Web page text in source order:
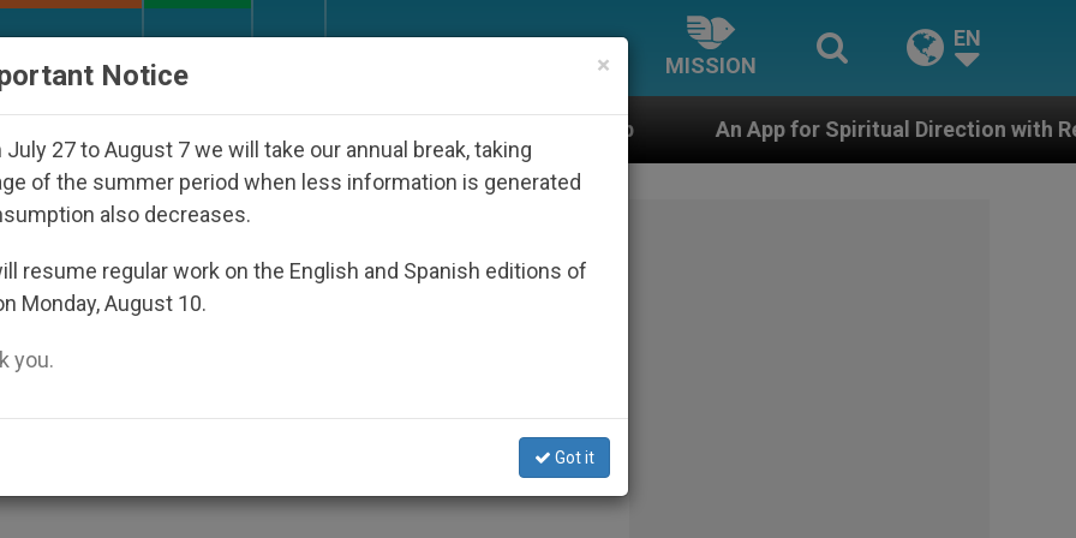
MISSION
EN
Under the Nicaraguan Dictatorship An App for Spiritual Direction with Real Priests and
×
Notice
July 27 to August 7 we will take our annual break, taking
of the summer period when less information is generated
also decreases.
resume regular work on the English and Spanish editions of
Monday, August 10.
you.
Got it